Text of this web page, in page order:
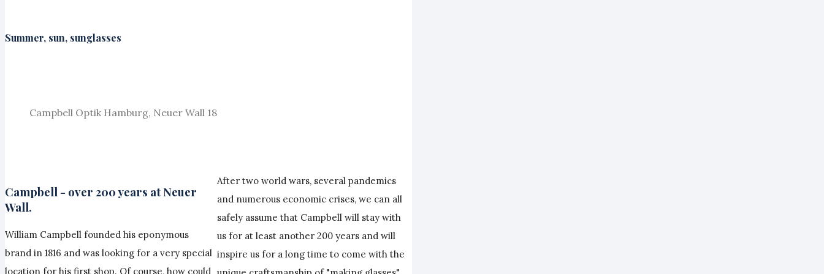
Summer, sun, sunglasses
Campbell Optik Hamburg, Neuer Wall 18
Campbell - over 200 years at Neuer
Wall.
William Campbell founded his eponymous
brand in 1816 and was looking for a very special
location for his first shop. Of course, how could
After two world wars, several pandemics
and numerous economic crises, we can all
safely assume that Campbell will stay with
us for at least another 200 years and will
inspire us for a long time to come with the